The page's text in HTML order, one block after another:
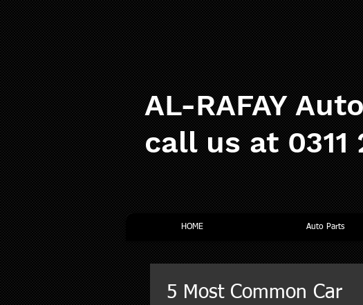
AL-RAFAY
call us at 0311
HOME Auto Parts
5 Most Common Car